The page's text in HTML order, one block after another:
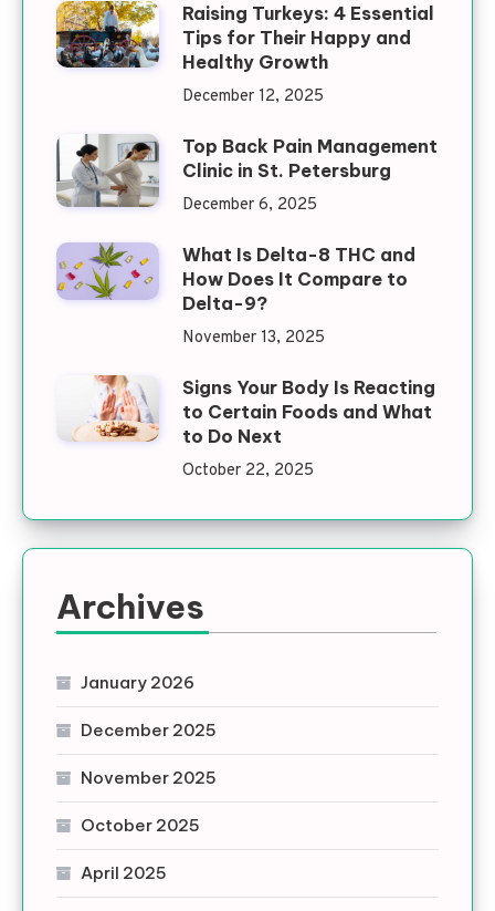
Raising Turkeys: 4 Essential
Tips for Their Happy and
Healthy Growth
December 12, 2025
Top Back Pain Management
Clinic in St. Petersburg
December 6, 2025
What Is Delta-8 THC and
How Does It Compare to
Delta-9?
November 13, 2025
Signs Your Body Is Reacting
to Certain Foods and What
to Do Next
October 22, 2025
Archives
January 2026
December 2025
November 2025
October 2025
April 2025